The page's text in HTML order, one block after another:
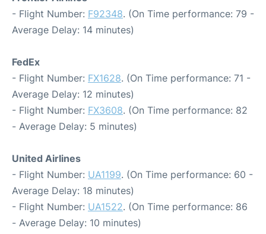
- Flight Number: F92348. (On Time performance: 79 -
Average Delay: 14 minutes)
FedEx
- Flight Number: FX1628. (On Time performance: 71 -
Average Delay: 12 minutes)
- Flight Number: FX3608. (On Time performance: 82
- Average Delay: 5 minutes)
United Airlines
- Flight Number: UA1199. (On Time performance: 60 -
Average Delay: 18 minutes)
- Flight Number: UA1522. (On Time performance: 86
- Average Delay: 10 minutes)